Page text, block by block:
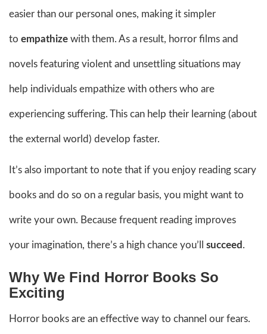
easier than our personal ones, making it simpler
to empathize with them. As a result, horror films and
novels featuring violent and unsettling situations may
help individuals empathize with others who are
experiencing suffering. This can help their learning (about
the external world) develop faster.
It’s also important to note that if you enjoy reading scary
books and do so on a regular basis, you might want to
write your own. Because frequent reading improves
your imagination, there’s a high chance you’ll succeed .
Why We Find Horror Books So
Exciting
Horror books are an effective way to channel our fears.